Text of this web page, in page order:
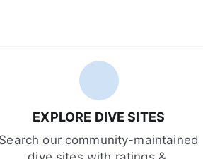
EXPLORE DIVE SITES
Search our community-maintained